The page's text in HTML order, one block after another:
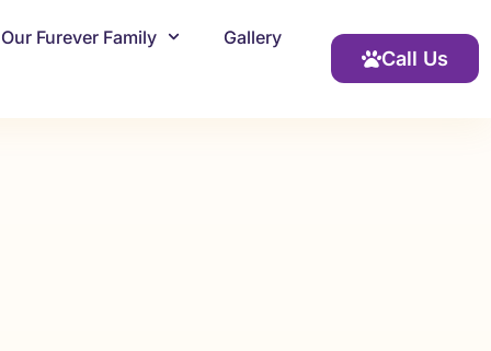
Our Furever Family Gallery
Call Us